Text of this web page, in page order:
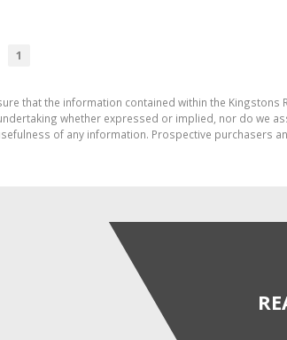
1
that the information contained within the Kingstons
whether expressed or implied, nor do we
of any information. Prospective purchasers